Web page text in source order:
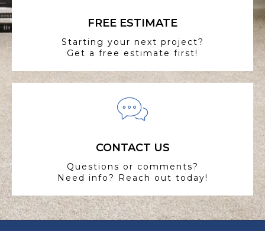
FREE ESTIMATE
Starting your next project?
Get a free estimate first!
CONTACT US
Questions or comments?
Need info? Reach out today!